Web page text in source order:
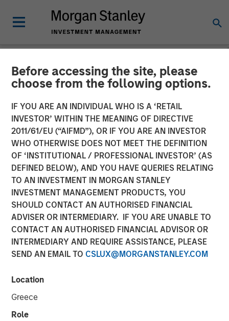
Before accessing the site, please
choose from the following options.
IF YOU ARE AN INDIVIDUAL WHO IS A ‘RETAIL
INVESTOR’ WITHIN THE MEANING OF DIRECTIVE
2011/61/EU (“AIFMD”), OR IF YOU ARE AN INVESTOR
WHO OTHERWISE DOES NOT MEET THE DEFINITION
OF ‘INSTITUTIONAL / PROFESSIONAL INVESTOR’ (AS
DEFINED BELOW), AND YOU HAVE QUERIES RELATING
TO AN INVESTMENT IN MORGAN STANLEY
INVESTMENT MANAGEMENT PRODUCTS, YOU
SHOULD CONTACT AN AUTHORISED FINANCIAL
ADVISER OR INTERMEDIARY. IF YOU ARE UNABLE TO
CONTACT AN AUTHORISED FINANCIAL ADVISOR OR
INTERMEDIARY AND REQUIRE ASSISTANCE, PLEASE
SEND AN EMAIL TO CSLUX@MORGANSTANLEY.COM
Location
Greece
Role
NEWSROOM
EcoIntense, EcoWebDesk
and NordSafety are now
Quentic
EcoIntense merges its products and businesses into a
single, global brand identity: With the release of version
11.0 on October 11th, the HSE and CSR software
EcoWebDesk and the associated NordSafety app are
rebranded under the uniform name Quentic. EcoIntense
and NordSafety are now also operating as Quentic.